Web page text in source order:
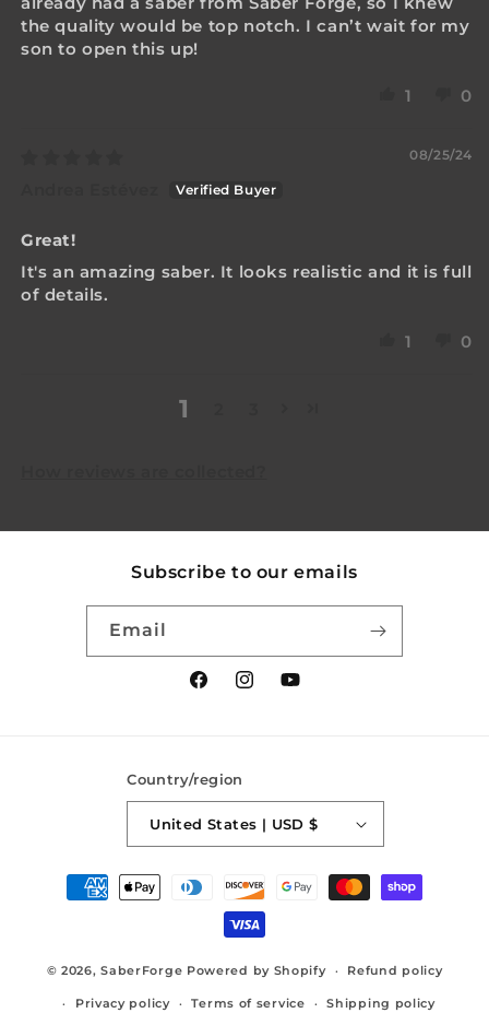
the quality would be top notch. I can’t wait for my
son to open this up!
1 0
08/25/24
Great!
It's an amazing saber. It looks realistic and it is full
of details.
1 0
1
Subscribe to our emails
Email
FacebookInstagramYouTube
Country/region
United States | USD $
Payment
methods
© 2026,SaberForge Powered by Shopify Refund policy
Privacy policy Terms of service Shipping policy